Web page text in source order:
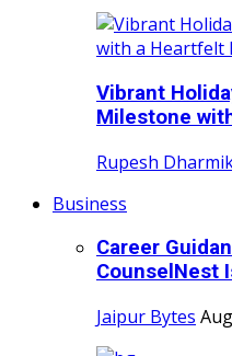
Vibrant
Milestone
Rupesh
Business
Career
CounselNest
Jaipur Bytes